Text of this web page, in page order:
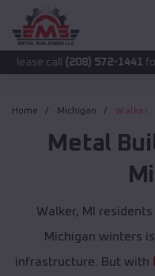
(208) 572-1441 for accurate
Home Michigan Walker
Metal
Walker, MI
Michigan winters
infrastructure. But with